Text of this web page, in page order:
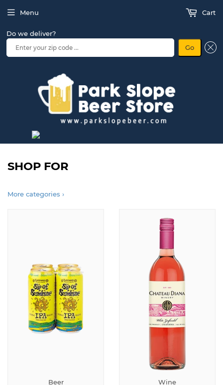
Menu Cart
SHOP FOR
More categories ›
Beer Wine
Do we deliver?
Go